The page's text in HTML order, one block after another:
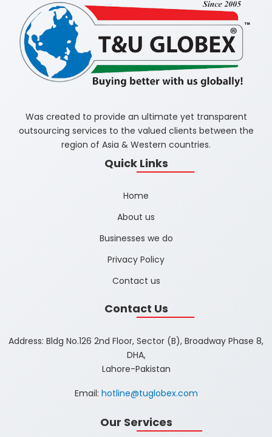
Was created to provide an ultimate yet transparent
outsourcing services to the valued clients between the
region of Asia & Western countries.
Quick Links
Home
About us
Businesses we do
Privacy Policy
Contact us
Contact Us
Address: Bldg No.126 2nd Floor, Sector (B), Broadway Phase 8,
DHA,
Lahore-Pakistan
Email: hotline@tuglobex.com
Our Services